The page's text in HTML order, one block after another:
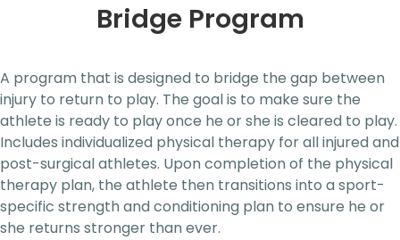
Bridge Program
A program that is designed to bridge the gap between
injury to return to play. The goal is to make sure the
athlete is ready to play once he or she is cleared to play.
Includes individualized physical therapy for all injured and
post-surgical athletes. Upon completion of the physical
therapy plan, the athlete then transitions into a sport-
specific strength and conditioning plan to ensure he or
she returns stronger than ever.